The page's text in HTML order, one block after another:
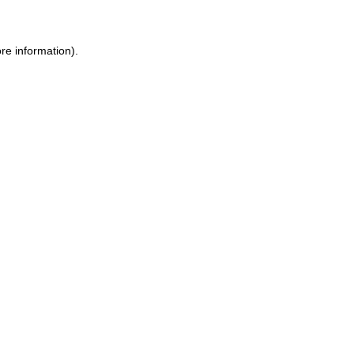
information).